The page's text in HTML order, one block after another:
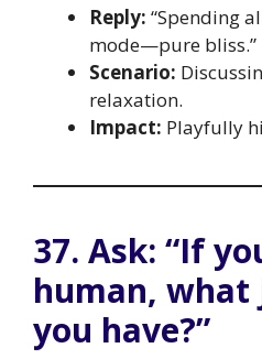
Reply: “Spending
mode—pure bliss.”
Scenario:
relaxation.
Impact: Playfully
37. Ask: “If
human, what
you have?”